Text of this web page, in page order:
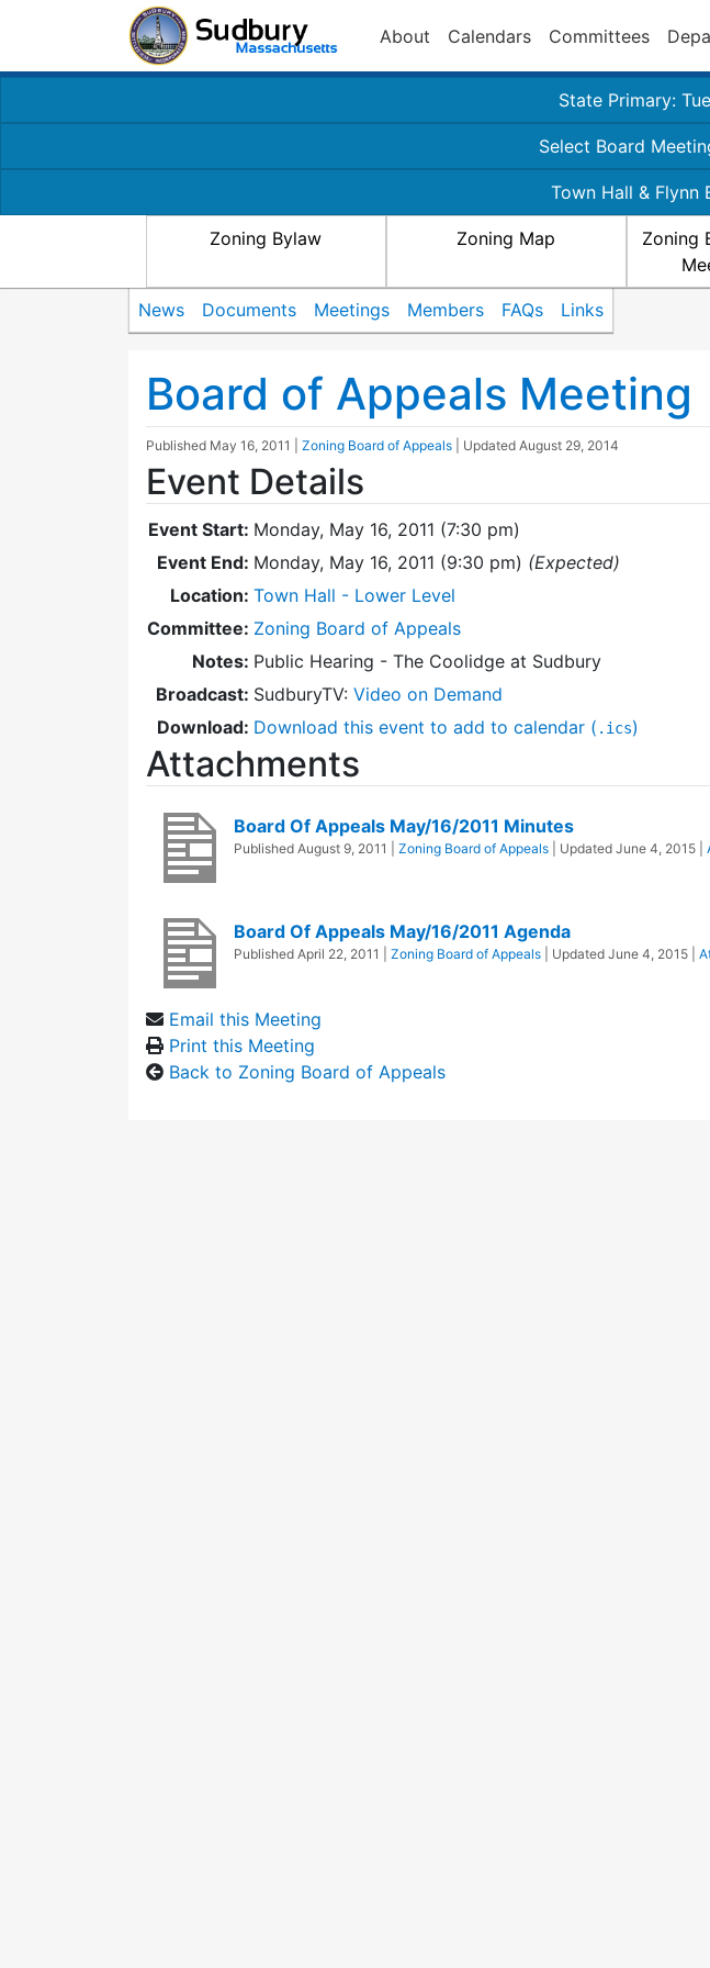
About Calendars Committees
State Primary:
Select Board
Town Hall & Flynn
Zoning Bylaw Zoning Map
Zoning
News Documents Meetings Members FAQs Links
Board of Appeals Meeting
Published May 16, 2011 Zoning Board of Appeals | Updated August 29, 2014
Event Details
Event Start: Monday, May 16, 2011 (7:30 pm)
Event End: Monday, May 16, 2011 (9:30 pm) (Expected)
Location: Town Hall - Lower Level
Committee: Zoning Board of Appeals
Notes: Public Hearing - The Coolidge at Sudbury
Broadcast: SudburyTV: Video on Demand
Download: Download this event to add to calendar ( .ics)
Attachments
Board Of Appeals May/16/2011 Minutes
Published August 9, 2011 Zoning Board of Appeals | Updated June 4, 2015
Board Of Appeals May/16/2011 Agenda
Published April 22, 2011 Zoning Board of Appeals | Updated June 4, 2015
Email this Meeting
Print this Meeting
Back to Zoning Board of Appeals